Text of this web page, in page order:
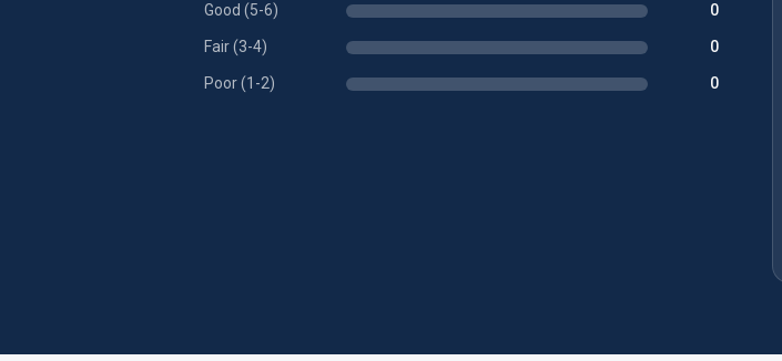
Good (5-6) 0
Fair (3-4) 0
Poor (1-2) 0